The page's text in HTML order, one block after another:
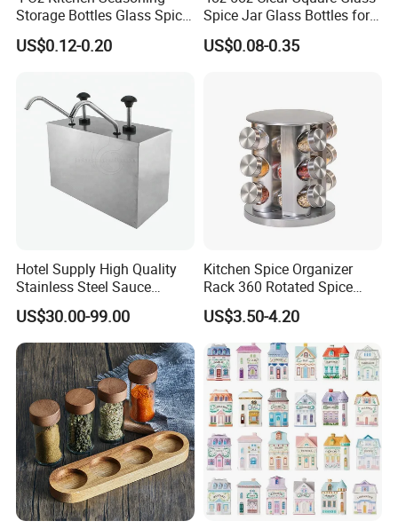
Certifications
Storage Bottles Glass Spice
Jars with Bamboo Lid
US$0.12-0.20
Spice Jar Glass Bottles for
Salt Pepper Seasoning
Storage with Shaker Tops
US$0.08-0.35
Hotel Supply High Quality
Stainless Steel Sauce
Dispenser
US$30.00-99.00
Kitchen Spice Organizer
Rack 360 Rotated Spice
Rack Rotating Wholesale
Display Rack Spice
Organizer Storage Kitchen
12 Glass Bottles for Kitchen
Storage
US$3.50-4.20